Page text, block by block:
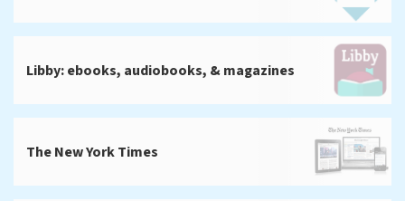
Libby: ebooks, audiobooks, & magazines
The New York Times